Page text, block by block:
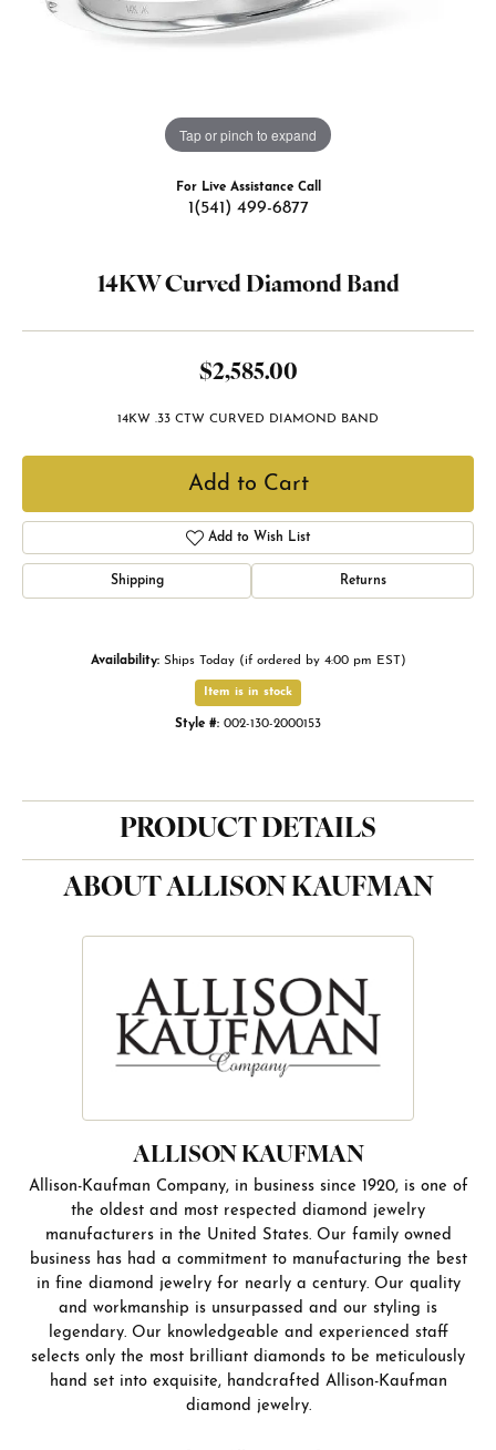
Tap or pinch to expand
For Live Assistance Call
1(541) 499-6877
14KW Curved Diamond Band
$2,585.00
14KW .33 CTW CURVED DIAMOND BAND
Add to Cart
Add to Wish List
Shipping Returns
Availability: Ships Today (if ordered by 4:00 pm EST)
Item is in stock
Style #: 002-130-2000153
PRODUCT DETAILS
ABOUT ALLISON KAUFMAN
ALLISON KAUFMAN
Allison-Kaufman Company, in business since 1920, is one of
the oldest and most respected diamond jewelry
manufacturers in the United States. Our family owned
business has had a commitment to manufacturing the best
in fine diamond jewelry for nearly a century. Our quality
and workmanship is unsurpassed and our styling is
legendary. Our knowledgeable and experienced staff
selects only the most brilliant diamonds to be meticulously
hand set into exquisite, handcrafted Allison-Kaufman
diamond jewelry.